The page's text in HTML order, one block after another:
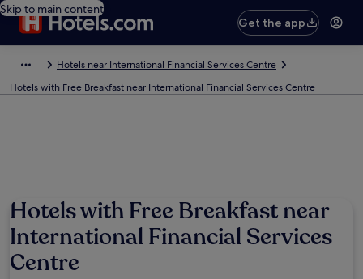
Skip to main content
Get the app
Hotels near International Financial Services Centre
Hotels with Free Breakfast near International Financial Services Centre
Hotels with Free Breakfast near
International Financial Services
Centre